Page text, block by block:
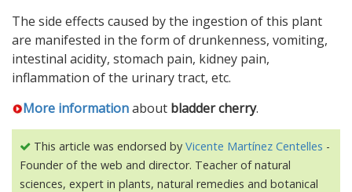
The side effects caused by the ingestion of this plant
are manifested in the form of drunkenness, vomiting,
intestinal acidity, stomach pain, kidney pain,
inflammation of the urinary tract, etc.
More informationabout bladder cherry.
This article was endorsed by Vicente Martínez Centelles -
Founder of the web and director. Teacher of natural
sciences, expert in plants, natural remedies and botanical